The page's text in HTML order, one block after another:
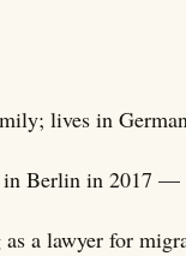
lives in
in Berlin in 2017
a lawyer for